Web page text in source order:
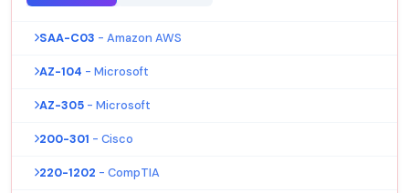
SAA-C03 - Amazon AWS
AZ-104 - Microsoft
AZ-305 - Microsoft
200-301 - Cisco
220-1202 - CompTIA